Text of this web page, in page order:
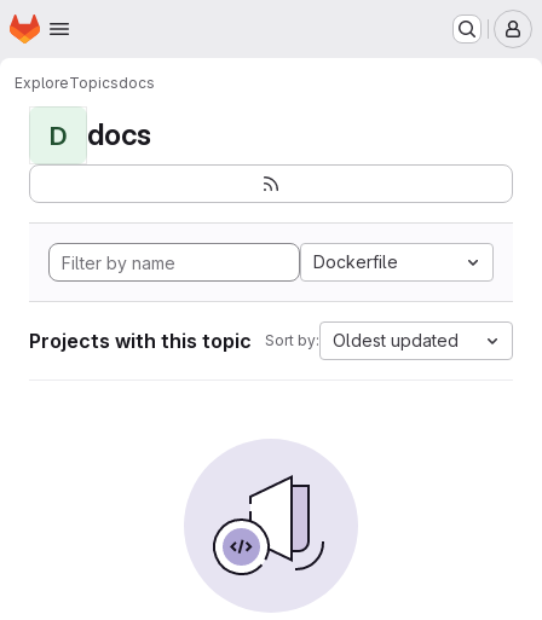
Skip to main content
Homepage
ExploreTopicsdocs
D docs
Dockerfile
Projects with this topic Sort by: Oldest updated